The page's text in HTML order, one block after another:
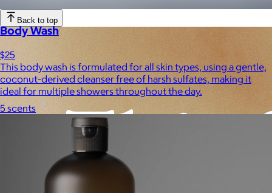
Back to top
Body Wash
$25
This body wash is formulated for all skin types, using a gentle,
coconut-derived cleanser free of harsh sulfates, making it
ideal for multiple showers throughout the day.
5 scents